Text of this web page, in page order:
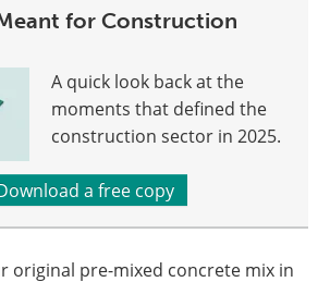
for Construction
A quick look back at the
moments that defined the
construction sector in 2025.
a free copy
original pre-mixed concrete mix in